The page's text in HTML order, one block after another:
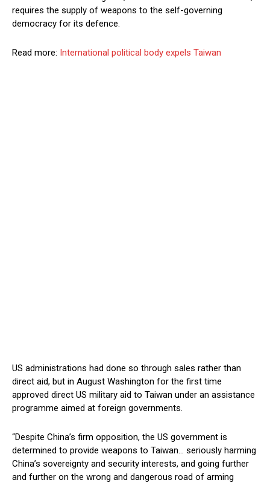
requires the supply of weapons to the self-governing
democracy for its defence.
Read more: International political body expels Taiwan
US administrations had done so through sales rather than
direct aid, but in August Washington for the first time
approved direct US military aid to Taiwan under an assistance
programme aimed at foreign governments.
“Despite China’s firm opposition, the US government is
determined to provide weapons to Taiwan… seriously harming
China’s sovereignty and security interests, and going further
and further on the wrong and dangerous road of arming